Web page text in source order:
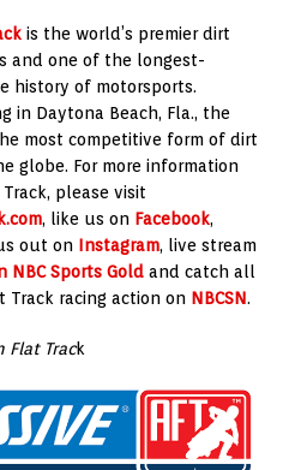
is the world’s premier dirt
and one of the longest-
history of motorsports.
in Daytona Beach, Fla., the
most competitive form of dirt
globe. For more information
please visit
, like us on Facebook,
out on Instagram, live stream
NBC Sports Gold and catch all
Track racing action on NBCSN.
Flat Track